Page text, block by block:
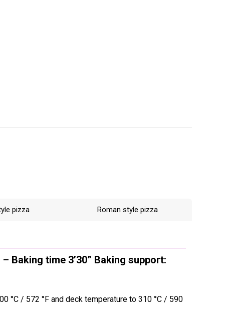
pizza Roman style pizza
Baking time 3’30” Baking support:
°C / 572 °F and deck temperature to 310 °C / 590